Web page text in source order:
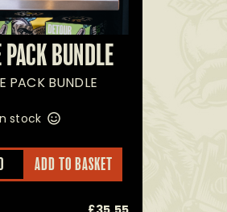
PACK BUNDLE
PACK BUNDLE
stock
ADD TO BASKET